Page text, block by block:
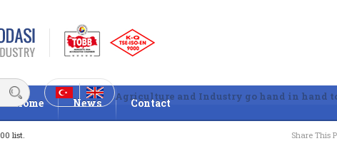
Agriculture and Industry go hand in hand
Home News Contact
list. Share This